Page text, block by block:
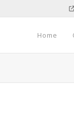
Home